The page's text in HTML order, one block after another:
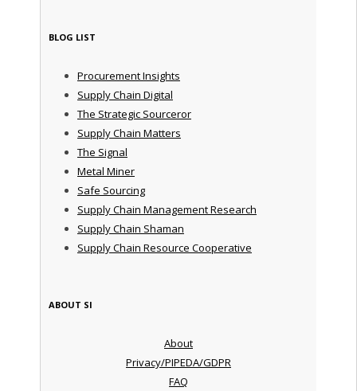
BLOG LIST
Procurement Insights
Supply Chain Digital
The Strategic Sourceror
Supply Chain Matters
The Signal
Metal Miner
Safe Sourcing
Supply Chain Management Research
Supply Chain Shaman
Supply Chain Resource Cooperative
ABOUT SI
About
Privacy/PIPEDA/GDPR
FAQ